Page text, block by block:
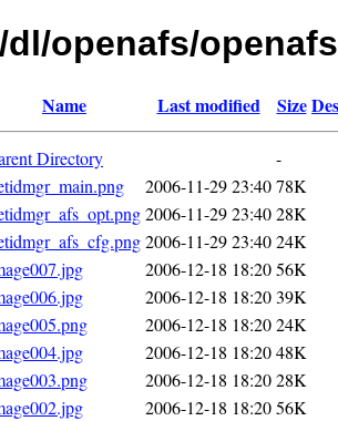
dl/openafs/
Name Last modified Size
Directory
-
2006-11-29 23:4078K
2006-11-29 23:4028K
2006-11-29 23:4024K
2006-12-18 18:2056K
2006-12-18 18:2039K
2006-12-18 18:2024K
2006-12-18 18:2048K
2006-12-18 18:2028K
2006-12-18 18:2056K